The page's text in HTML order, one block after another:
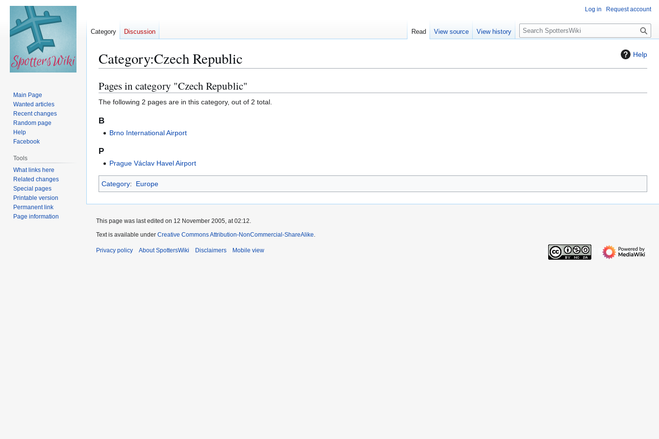
Help
Category:Czech Republic
Jump
to
navigation
Jump
to
search
Pages in category "Czech Republic"
The following 2 pages are in this category, out of 2 total.
B
Brno International Airport
P
Prague Václav Havel Airport
Category: Europe
Log in Request account
Category Discussion Read View source View history
S
e
c
Main Page
Wanted articles
Recent changes
Random page
Help
Facebook
Tools
What links here
Related changes
Special pages
Printable version
Permanent link
Page information
This page was last edited on 12 November 2005, at 02:12.
Text is available under Creative Commons Attribution-NonCommercial-ShareAlike.
Privacy policy About SpottersWiki Disclaimers Mobile view